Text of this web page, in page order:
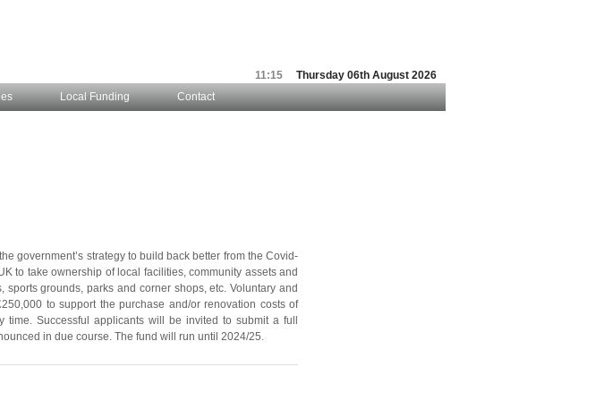
Thursday 06th August 2026
11:15
Local Funding Contact
government’s strategy to build back better from the Covid-
to take ownership of local facilities, community assets and
grounds, parks and corner shops, etc. Voluntary and
to support the purchase and/or renovation costs of
Successful applicants will be invited to submit a full
in due course. The fund will run until 2024/25.